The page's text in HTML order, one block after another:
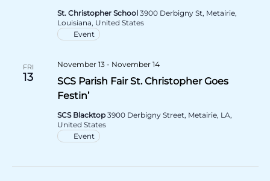
St. Christopher School 3900 Derbigny St, Metairie,
Louisiana, United States
Event
FRI
13
SCS Parish Fair St. Christopher Goes
Festin’
November 13- November 14
SCS Blacktop 3900 Derbigny Street, Metairie, LA,
United States
Event